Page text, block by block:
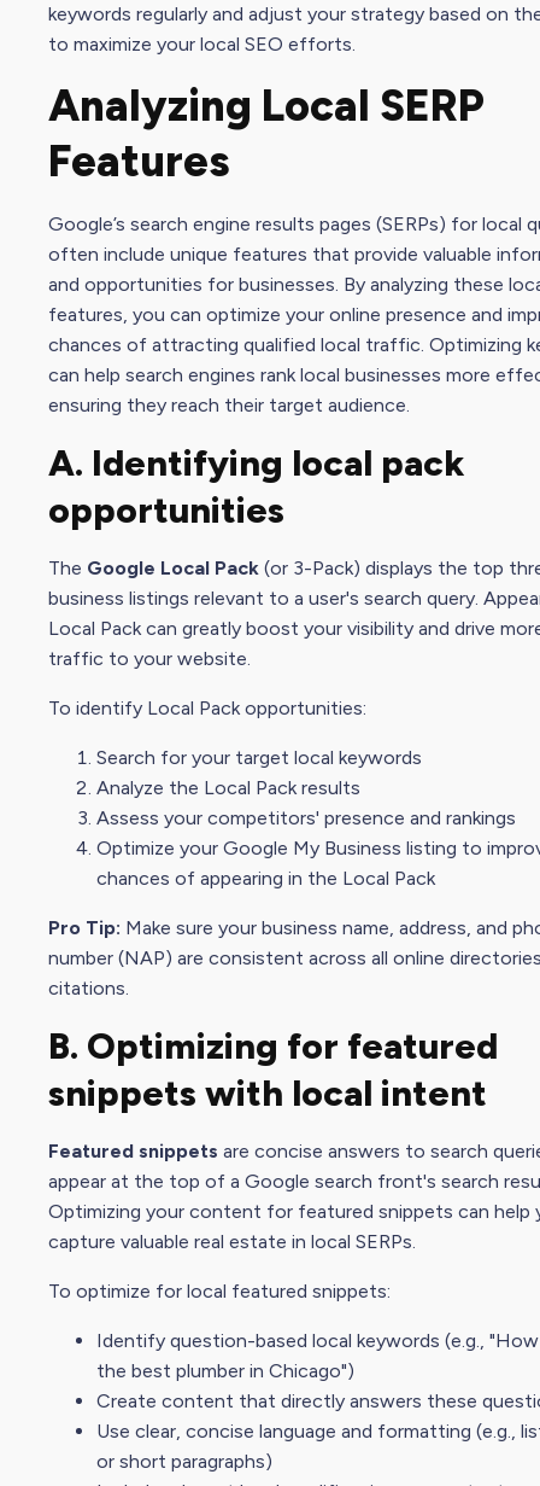
keywords regularly and adjust your strategy based on
to maximize your local SEO efforts.
Analyzing Local SERP
Features
Google’s search engine results pages (SERPs) for local
often include unique features that provide valuable
and opportunities for businesses. By analyzing these
features, you can optimize your online presence and
chances of attracting qualified local traffic. Optimizing
can help search engines rank local businesses more
ensuring they reach their target audience.
A. Identifying local pack
opportunities
The Google Local Pack (or 3-Pack) displays the top
business listings relevant to a user's search query .
Local Pack can greatly boost your visibility and drive
traffic to your website.
To identify Local Pack opportunities:
Search for your target local keywords
Analyze the Local Pack results
Assess your competitors' presence and rankings
Optimize your Google My Business listing to
chances of appearing in the Local Pack
Pro Tip: Make sure your business name, address, and
number (NAP) are consistent across all online
citations.
B. Optimizing for featured
snippets with local intent
Featured snippets are concise answers to search
appear at the top of a Google search front's search
Optimizing your content for featured snippets can help
capture valuable real estate in local SERPs.
To optimize for local featured snippets:
Identify question-based local keywords (e.g.,
the best plumber in Chicago")
Create content that directly answers these
Use clear, concise language and formatting (e.g.,
or short paragraphs)